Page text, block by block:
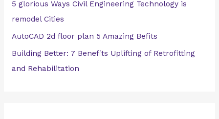
5 glorious Ways Civil Engineering Technology is
remodel Cities
AutoCAD 2d floor plan 5 Amazing Befits
Building Better: 7 Benefits Uplifting of Retrofitting
and Rehabilitation